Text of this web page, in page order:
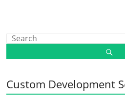
Custom Development